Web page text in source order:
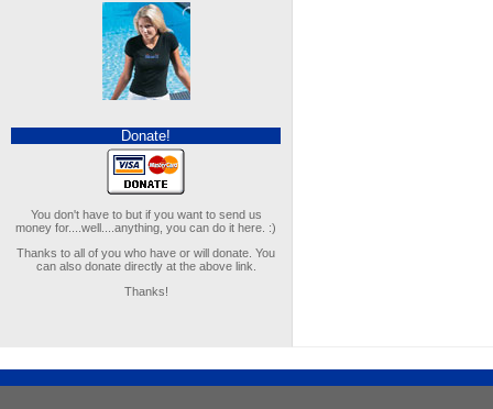
Donate!
You don't have to but if you want to send us
money for....well....anything, you can do it here. :)
Thanks to all of you who have or will donate. You
can also donate directly at the above link.
Thanks!